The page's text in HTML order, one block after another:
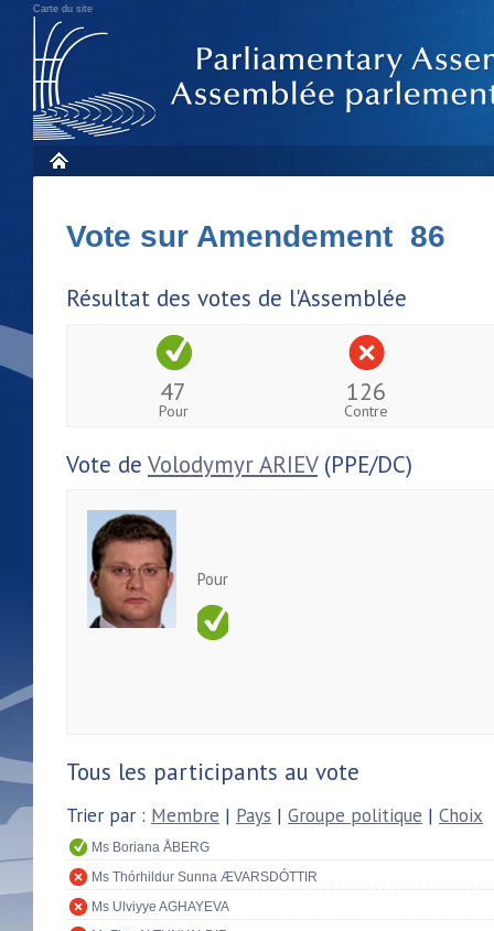
Carte du site
Vote sur Amendement 86
Résultat des votes de l'Assemblée
47
Pour
126
Contre
Vote de Volodymyr ARIEV(PPE/DC)
Pour
Tous les participants au vote
Trier par : Membre | Pays | Groupe politique | Choix
Ms Boriana ÅBERG
Ms Thórhildur Sunna ÆVARSDÓTTIR
Ms Ulviyye AGHAYEVA